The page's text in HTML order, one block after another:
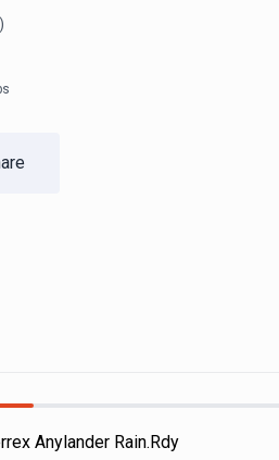
Anylander Rain.Rdy